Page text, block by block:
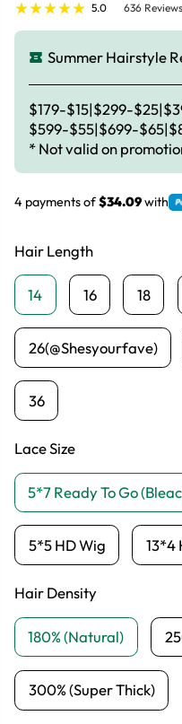
5.0 636 Reviews
Summer Hairstyle
$179-$15|$299-
$599-$55|$699-
* Not valid on
4 payments of$34.09with
Hair Length
14 16 18
26(@Shesyourfave)
36
Lace Size
5*7 Ready To Go
5*5 HD Wig 13*4
Hair Density
180% (Natural)
300% (Super Thick)